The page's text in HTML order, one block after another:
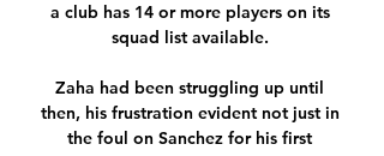
a club has 14 or more players on its
squad list available.
Zaha had been struggling up until
then, his frustration evident not just in
the foul on Sanchez for his first